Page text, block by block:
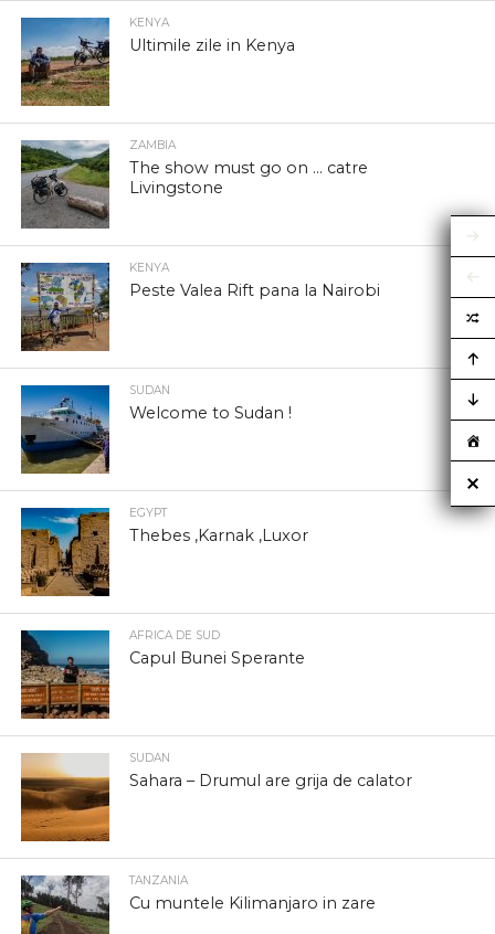
KENYA
Ultimile zile in Kenya
ZAMBIA
The show must go on … catre
Livingstone
KENYA
Peste Valea Rift pana la Nairobi
SUDAN
Welcome to Sudan !
EGYPT
Thebes ,Karnak ,Luxor
AFRICA DE SUD
Capul Bunei Sperante
SUDAN
Sahara – Drumul are grija de calator
TANZANIA
Cu muntele Kilimanjaro in zare